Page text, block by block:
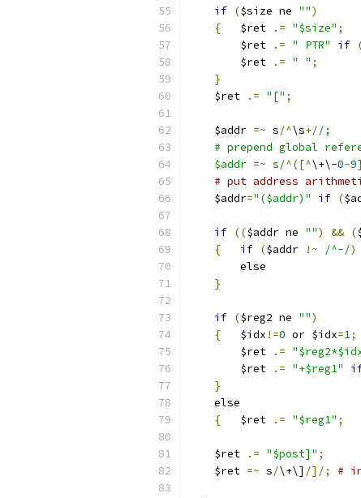
if ($size ne "")
{
	$ret
.= "$size" ;
	$ret
.= " PTR" if
	$ret
.= " " ;
}
    $ret
.= "[" ;
    $addr
=~ s/^\s+//;
# prepend global
    $addr =~ s/
^([^\+\-0-9
# put address
    $addr
="($addr)" if (
if (($addr ne "") && (
{
if ($addr !~ /^-/)
}
if ($reg2 ne "")
{
	$idx
!=0 or $idx=1;
	$ret
.=
	$ret
.= "+$reg1"
}
    else
{
	$ret
.= "$reg1" ;
    $ret
.= "$post]" ;
    $ret
=~ s/\+\] /]/; #